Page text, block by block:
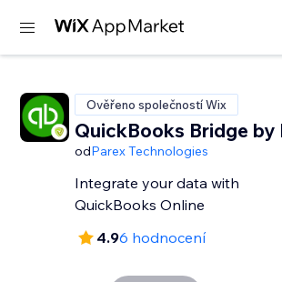
Ověřeno společností Wix
QuickBooks Bridge by
odParex Technologies
Integrate your data with
QuickBooks Online
4.96 hodnocení